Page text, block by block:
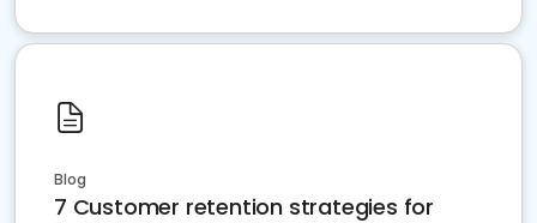
Blog
7 Customer retention strategies for